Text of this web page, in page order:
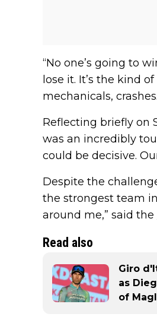
“No one’s going to
lose it. It’s the kind
mechanicals,
Reflecting briefly on
was an incredibly
could be decisive.
Despite the
the strongest team
around me,” said the
Read also
Giro
as
of